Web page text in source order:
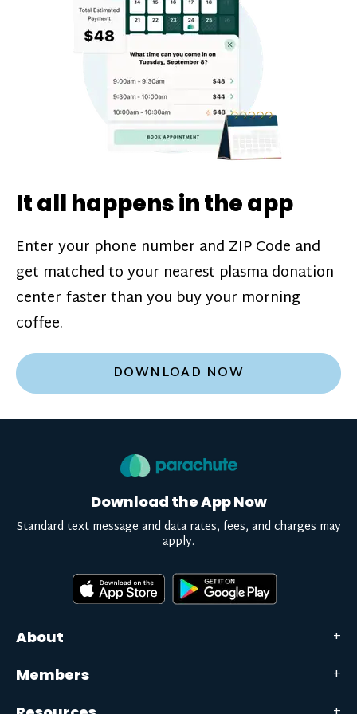
challenges*, referral bonuses*, and time
incentive bonuses*—bonuses* for coming
in when our donation center is less busy.
Plasma donations are scheduled through
our app and you’ll always see how much
you’ll earn before your appointment. Learn
pay structure.
It all happens in the app
Enter your phone number and ZIP Code and
get matched to your nearest plasma donation
center faster than you buy your morning
coffee.
DOWNLOAD NOW
About
Members
Download the App Now
Standard text message and data rates, fees, and charges may
apply.